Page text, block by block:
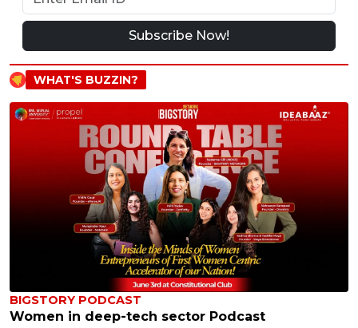
Subscribe Now!
WHAT'S BUZZIN?
BIGSTORY PODCAST
Women in deep-tech sector Podcast